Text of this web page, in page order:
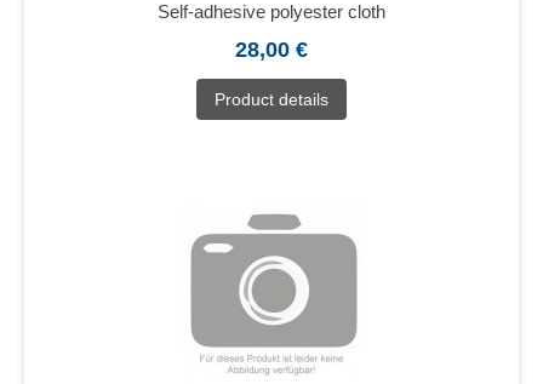
Self-adhesive polyester cloth
28,00 €
Product details